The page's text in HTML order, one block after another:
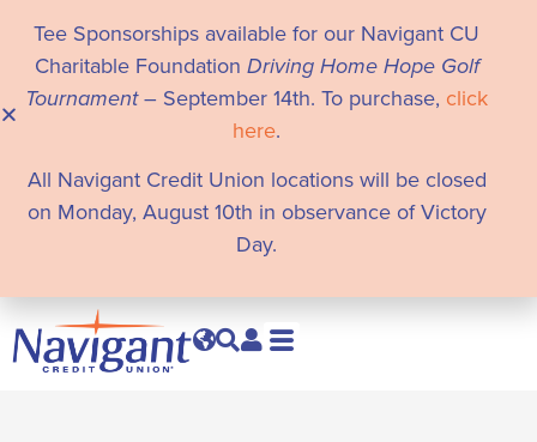
Tee Sponsorships available for our Navigant CU
Charitable Foundation Driving Home Hope Golf
Tournament– September 14th. To purchase, click
here.
All Navigant Credit Union locations will be closed
on Monday, August 10th in observance of Victory
Day.